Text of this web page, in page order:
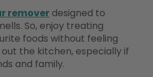
remover designed to
So, enjoy treating
foods without feeling
the kitchen, especially if
and family.